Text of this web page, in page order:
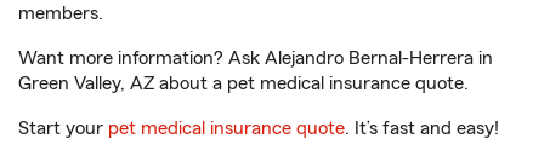
members.
Want more information? Ask Alejandro Bernal-Herrera in
Green Valley, AZ about a pet medical insurance quote.
Start your pet medical insurance quote. It’s fast and easy!